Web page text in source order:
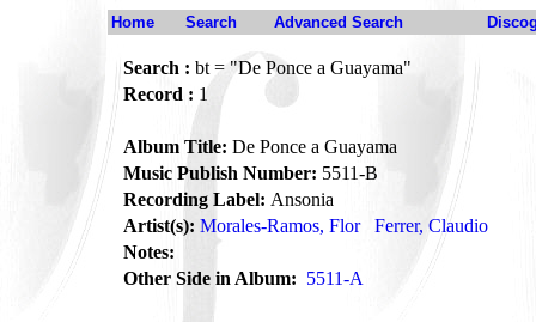
Home Search Advanced Search
Search : bt = "De Ponce a Guayama"
Record : 1
Album Title: De Ponce a Guayama
Music Publish Number: 5511-B
Recording Label: Ansonia
Artist(s): Morales-Ramos, Flor
Ferrer, Claudio
Notes:
Other Side in Album: 5511-A